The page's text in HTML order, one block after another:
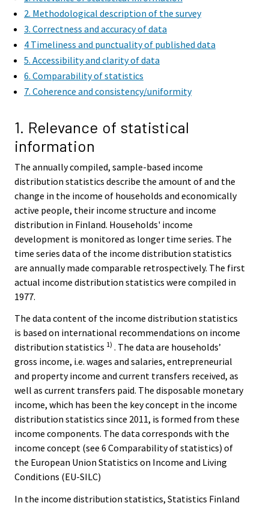
2. Methodological description of the survey
3. Correctness and accuracy of data
4 Timeliness and punctuality of published data
5. Accessibility and clarity of data
6. Comparability of statistics
7. Coherence and consistency/uniformity
1. Relevance of statistical
information
The annually compiled, sample-based income
distribution statistics describe the amount of and the
change in the income of households and economically
active people, their income structure and income
distribution in Finland. Households' income
development is monitored as longer time series. The
time series data of the income distribution statistics
are annually made comparable retrospectively. The first
actual income distribution statistics were compiled in
1977.
The data content of the income distribution statistics
is based on international recommendations on income
distribution statistics 1) . The data are households’
gross income, i.e. wages and salaries, entrepreneurial
and property income and current transfers received, as
well as current transfers paid. The disposable monetary
income, which has been the key concept in the income
distribution statistics since 2011, is formed from these
income components. The data corresponds with the
income concept (see 6 Comparability of statistics) of
the European Union Statistics on Income and Living
Conditions (EU-SILC)
In the income distribution statistics, Statistics Finland